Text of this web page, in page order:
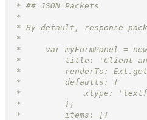
* ## JSON Packets
*
* By default, response
*
*     var myFormPanel =
*         title: 'Client
*         renderTo:
*         defaults: {
*             xtype:
*         },
*         items: [{